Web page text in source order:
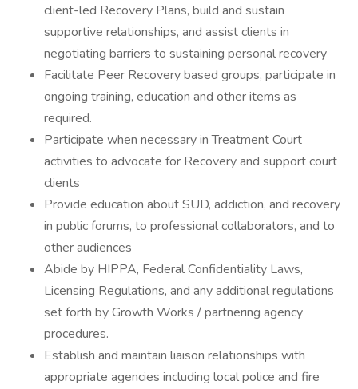
client-led Recovery Plans, build and sustain
supportive relationships, and assist clients in
negotiating barriers to sustaining personal recovery
Facilitate Peer Recovery based groups, participate in
ongoing training, education and other items as
required.
Participate when necessary in Treatment Court
activities to advocate for Recovery and support court
clients
Provide education about SUD, addiction, and recovery
in public forums, to professional collaborators, and to
other audiences
Abide by HIPPA, Federal Confidentiality Laws,
Licensing Regulations, and any additional regulations
set forth by Growth Works / partnering agency
procedures.
Establish and maintain liaison relationships with
appropriate agencies including local police and fire